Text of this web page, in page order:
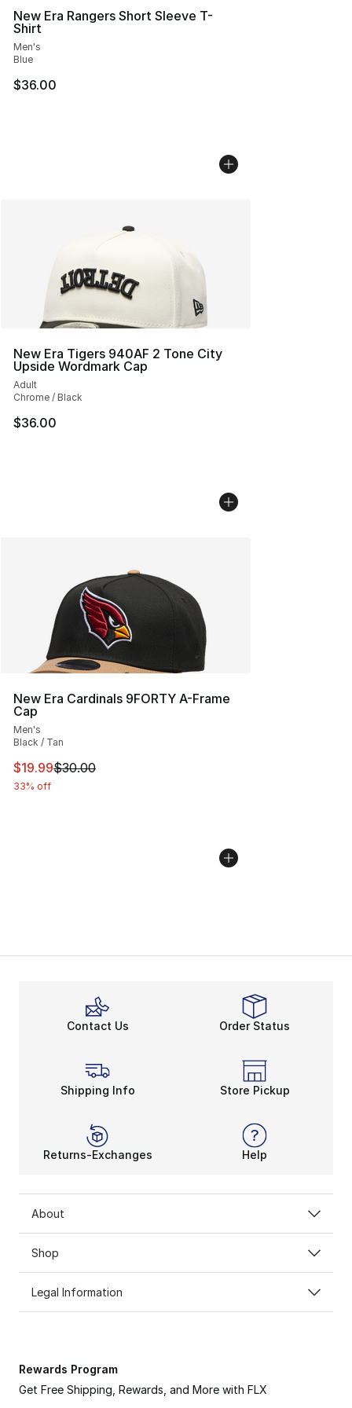
New Era Rangers Short Sleeve T-
Shirt
Men's
Blue
$36.00
New Era Tigers 940AF 2 Tone City
Upside Wordmark Cap
Adult
Chrome / Black
$36.00
New Era Cardinals 9FORTY A-Frame
Cap
Men's
Black / Tan
This item is on sale. Price dropped from $30.00 to
$19.99$30.00
33% off
Contact Us Order Status
Shipping Info Store Pickup
Returns-Exchanges Help
About
Shop
Legal Information
Rewards Program
Get Free Shipping, Rewards, and More with FLX